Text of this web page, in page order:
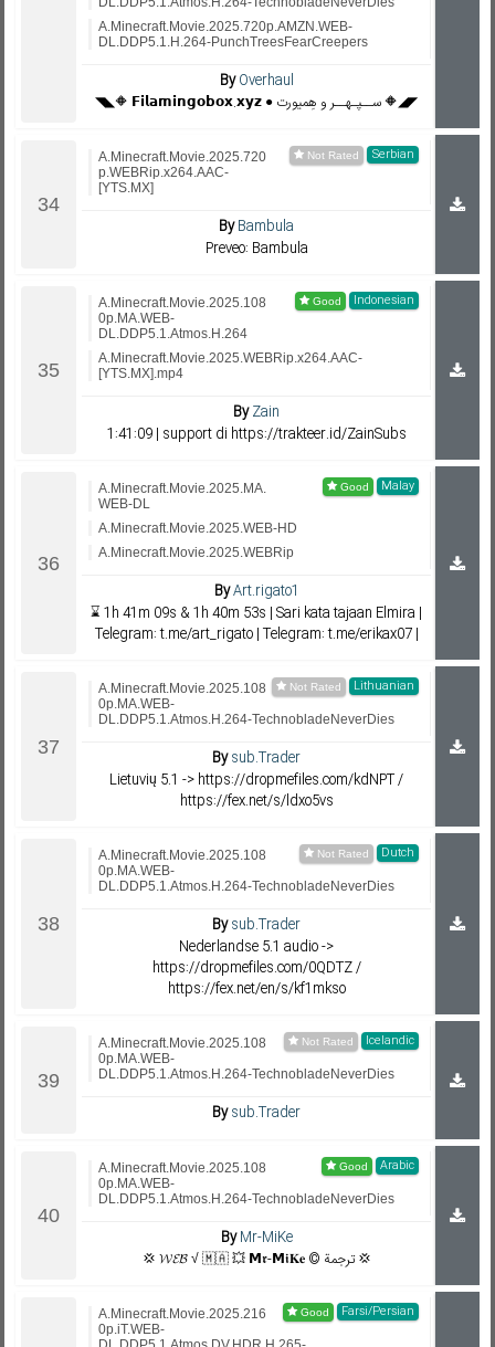
A.Minecraft.Movie.2025.720p.AMZN.WEB-
DL.DDP5.1.H.264-PunchTreesFearCreepers
ByOverhaul
◥◣🔶 𝗙𝗶𝗹𝗮𝗺𝗶𝗻𝗴𝗼𝗯𝗼𝘅.𝘅𝘆𝘇 ● ســپـهــر و هِمیورت 🔶◢◤
Serbian
A.Minecraft.Movie.2025.720
p.WEBRip.x264.AAC-
[YTS.MX]
ByBambula
Preveo: Bambula
Indonesian
A.Minecraft.Movie.2025.108
0p.MA.WEB-
DL.DDP5.1.Atmos.H.264
A.Minecraft.Movie.2025.WEBRip.x264.AAC-
[YTS.MX].mp4
ByZain
1:41:09 | support di https://trakteer.id/ZainSubs
Malay
A.Minecraft.Movie.2025.MA.
WEB-DL
A.Minecraft.Movie.2025.WEB-HD
A.Minecraft.Movie.2025.WEBRip
ByArt.rigato1
⌛ 1h 41m 09s & 1h 40m 53s | Sari kata tajaan Elmira |
Telegram: t.me/art_rigato | Telegram: t.me/erikax07 |
Lithuanian
A.Minecraft.Movie.2025.108
0p.MA.WEB-
DL.DDP5.1.Atmos.H.264-TechnobladeNeverDies
Bysub.Trader
Lietuvių 5.1 -> https://dropmefiles.com/kdNPT /
https://fex.net/s/ldxo5vs
Dutch
A.Minecraft.Movie.2025.108
0p.MA.WEB-
DL.DDP5.1.Atmos.H.264-TechnobladeNeverDies
Bysub.Trader
Nederlandse 5.1 audio ->
https://dropmefiles.com/0QDTZ /
https://fex.net/en/s/kf1mkso
Icelandic
A.Minecraft.Movie.2025.108
0p.MA.WEB-
DL.DDP5.1.Atmos.H.264-TechnobladeNeverDies
Bysub.Trader
Arabic
A.Minecraft.Movie.2025.108
0p.MA.WEB-
DL.DDP5.1.Atmos.H.264-TechnobladeNeverDies
ByMr-MiKe
💢 𝓦𝓔𝓑 √ 🇲🇦 💥 𝗠𝖗-𝗠𝖎𝐊𝐞 © ترجمة 💢
Farsi/Persian
A.Minecraft.Movie.2025.216
0p.iT.WEB-